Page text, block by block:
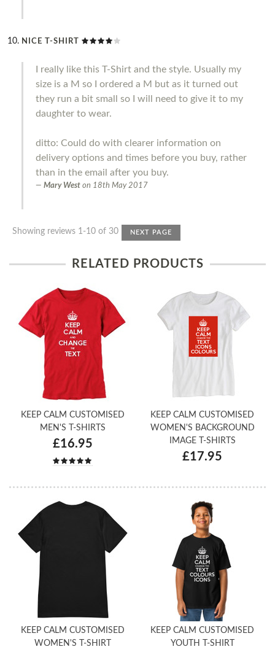
NICE T-SHIRT
I really like this T-Shirt and the style. Usually my
size is a M so I ordered a M but as it turned out
they run a bit small so I will need to give it to my
daughter to wear.
ditto: Could do with clearer information on
delivery options and times before you buy, rather
than in the email after you buy.
Mary West on 18th May 2017
Showing reviews 1-10 of 30 NEXT PAGE
RELATED PRODUCTS
KEEP CALM CUSTOMISED
MEN'S T-SHIRTS
£16.95
KEEP CALM CUSTOMISED
WOMEN'S BACKGROUND
IMAGE T-SHIRTS
£17.95
KEEP CALM CUSTOMISED
WOMEN'S T-SHIRT
KEEP CALM CUSTOMISED
YOUTH T-SHIRT